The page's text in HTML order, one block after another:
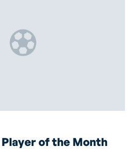
of the Month